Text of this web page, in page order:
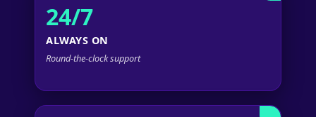
24/7
ALWAYS ON
Round-the-clock support